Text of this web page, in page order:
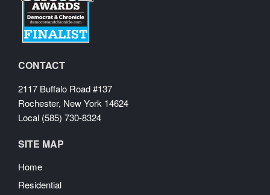
CONTACT
2117 Buffalo Road #137
Rochester, New York 14624
Local (585) 730-8324
SITE MAP
Home
Residential